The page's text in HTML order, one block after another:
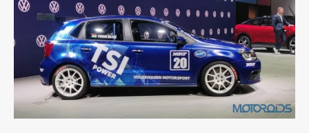
India
Unveils
its
Electric
ID.